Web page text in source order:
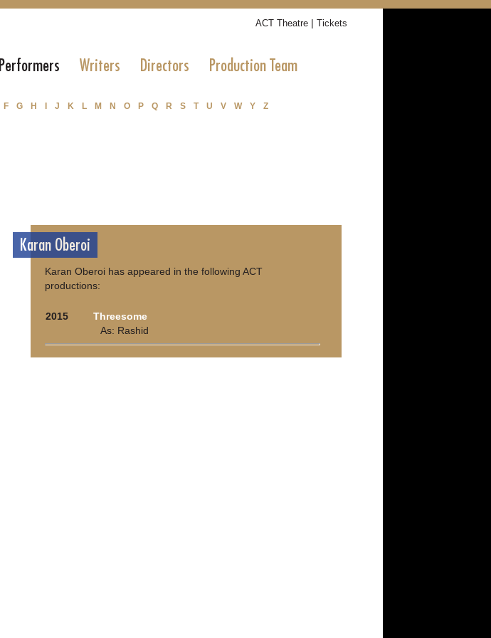
ACT Theatre | Tickets
Performers Writers Directors Production Team
F G H J K L M N O P Q R S T U V W Y Z
Karan Oberoi
Karan Oberoi has appeared in the following ACT
productions:
2015
Threesome
As: Rashid